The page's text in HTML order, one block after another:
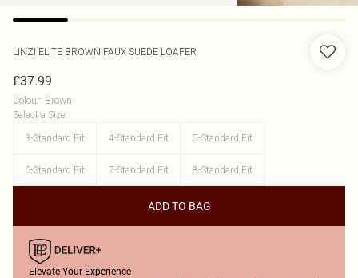
LINZI ELITE BROWN FAUX SUEDE LOAFER
£37.99
Colour: Brown
Select a Size:
3-Standard Fit
4-Standard Fit 5-Standard Fit
6-Standard Fit 7-Standard Fit 8-Standard Fit
ADD TO BAG
Elevate Your Experience